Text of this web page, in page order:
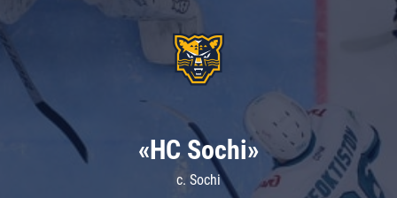
«HC Sochi»
c. Sochi